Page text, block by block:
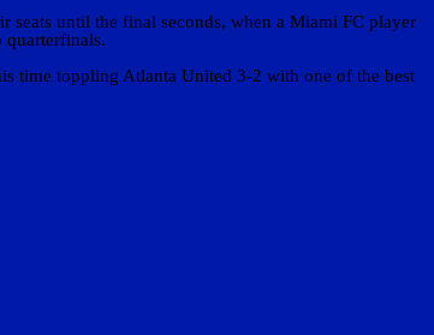
until the final seconds, when a Miami FC player
quarterfinals.
time toppling Atlanta United 3-2 with one of the best